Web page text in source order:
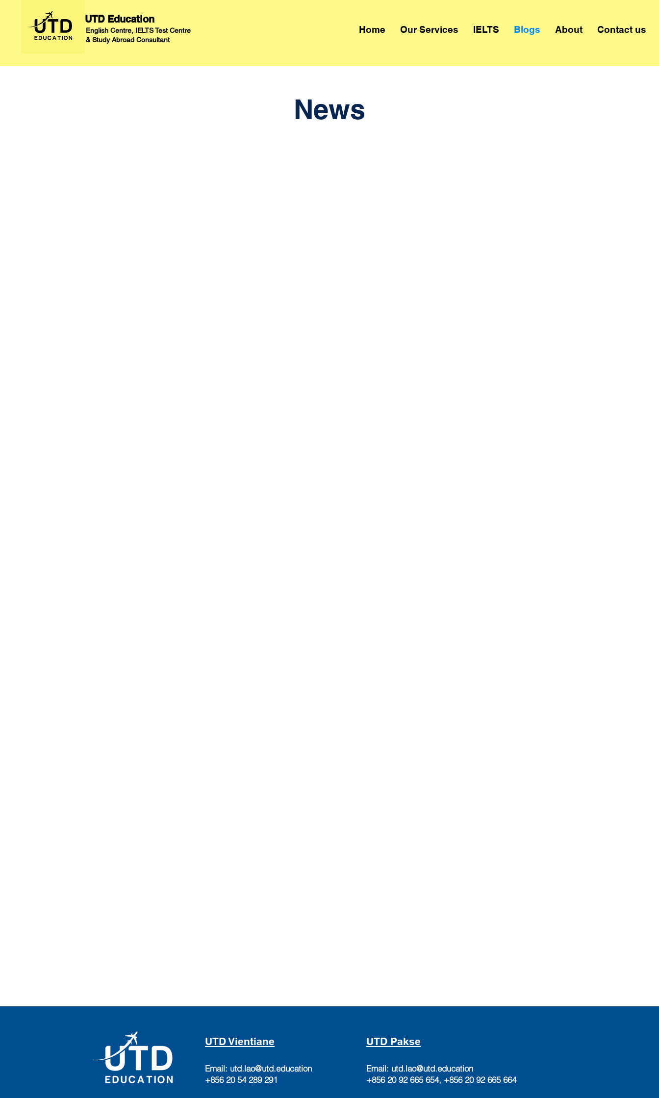
UTD Education
English Centre, IELTS Test Centre
& Study Abroad Consultant
Home Our Services IELTS Blogs About Contact us
News
UTD Vientiane
Email: utd.lao@utd.education
+856 20 54 289 291
UTD Pakse
Email: utd.lao@utd.education
+856 20 92 665 654, +856 20 92 665 664